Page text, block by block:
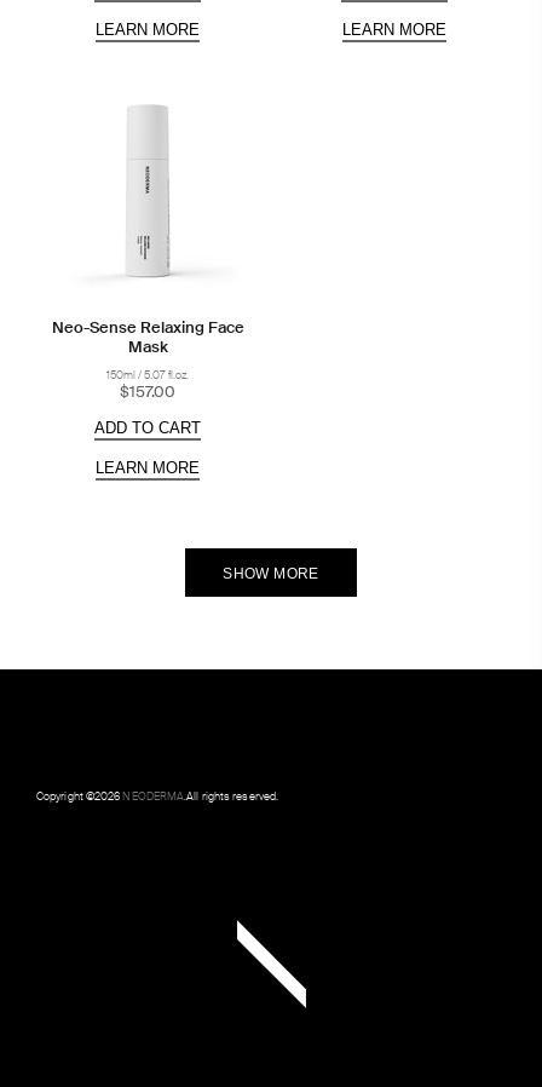
LEARN MORE LEARN MORE
Neo-Sense Relaxing Face
Mask
150ml / 5.07 fl.oz.
$157.00
ADD TO CART
LEARN MORE
SHOW MORE
Copyright ©2026NEODERMA.All rights reserved.